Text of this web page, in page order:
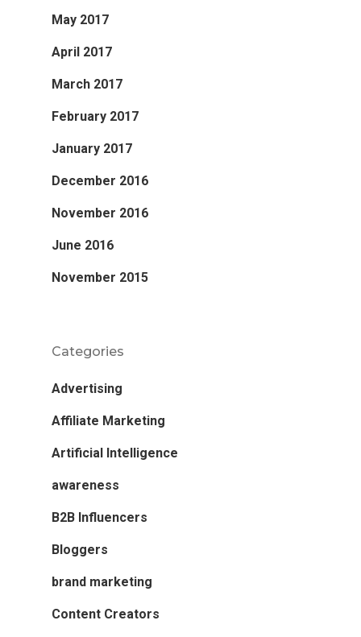
May 2017
April 2017
March 2017
February 2017
January 2017
December 2016
November 2016
June 2016
November 2015
Categories
Advertising
Affiliate Marketing
Artificial Intelligence
awareness
B2B Influencers
Bloggers
brand marketing
Content Creators